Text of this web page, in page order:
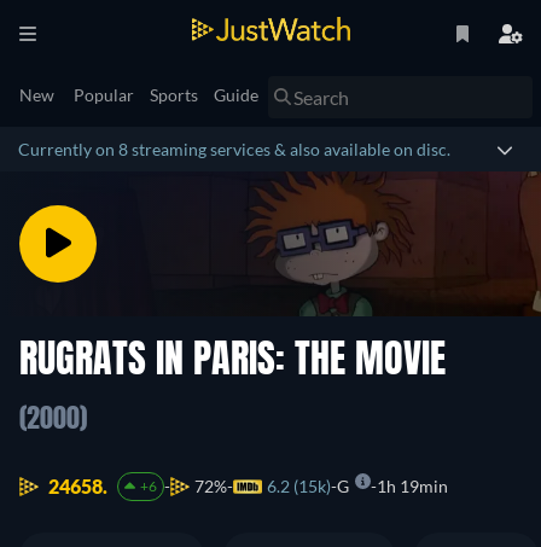
New Popular Sports Guide
Currently on 8 streaming services & also available on disc.
RUGRATS IN PARIS: THE MOVIE
(2000)
24658. +6 72% 6.2 (15k) G 1h 19min